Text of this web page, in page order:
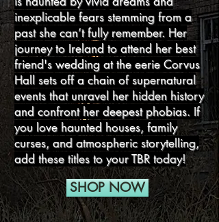
inexplicable fears stemming from a
past she can’t fully remember. Her
journey to Ireland to attend her best
friend's wedding at the eerie Corvus
Hall sets off a chain of supernatural
events that unravel her hidden history
and confront her deepest phobias. If
you love haunted houses, family
curses, and atmospheric storytelling,
add these titles to your TBR today!
SHOP NOW